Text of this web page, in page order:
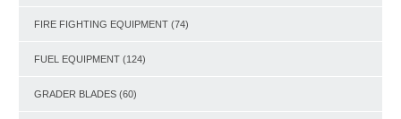
FIRE FIGHTING EQUIPMENT (74)
FUEL EQUIPMENT (124)
GRADER BLADES (60)